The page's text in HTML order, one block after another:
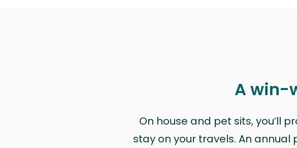
A win-
On house and pet sits, you’ll
stay on your travels. An